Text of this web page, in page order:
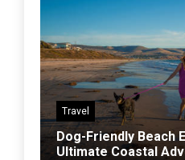
Travel
Dog-Friendly Beach
Ultimate Coastal